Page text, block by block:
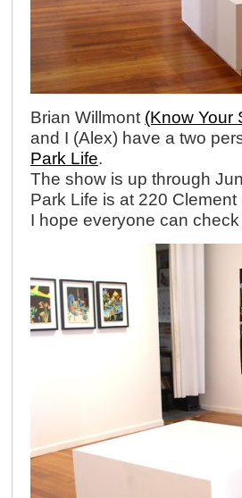
Brian Willmont (Know Your
and I (Alex) have a two
Park Life.
The show is up through
Park Life is at 220 Clement
I hope everyone can check